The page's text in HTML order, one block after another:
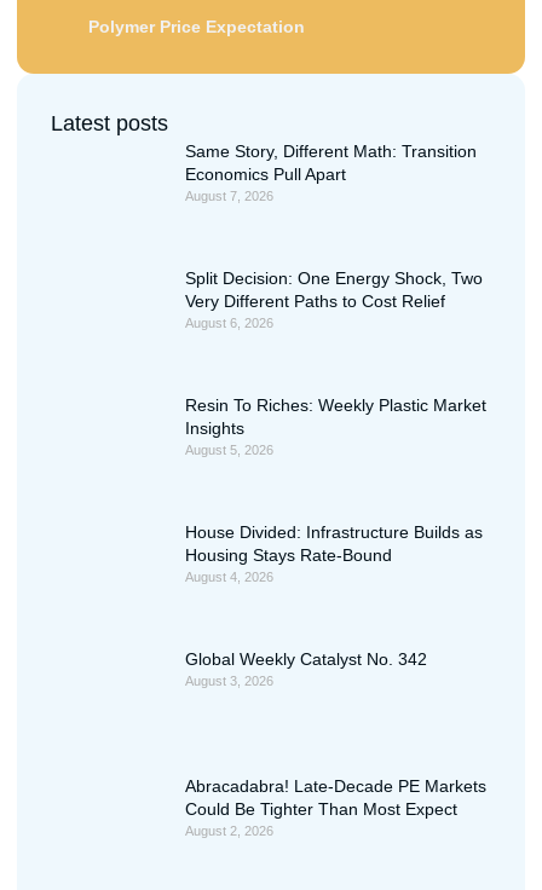
Polymer Price Expectation
Latest posts
Same Story, Different Math: Transition
Economics Pull Apart
August 7, 2026
Split Decision: One Energy Shock, Two
Very Different Paths to Cost Relief
August 6, 2026
Resin To Riches: Weekly Plastic Market
Insights
August 5, 2026
House Divided: Infrastructure Builds as
Housing Stays Rate-Bound
August 4, 2026
Global Weekly Catalyst No. 342
August 3, 2026
Abracadabra! Late-Decade PE Markets
Could Be Tighter Than Most Expect
August 2, 2026